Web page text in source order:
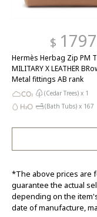
$
Hermès Herbag Zip PM
MILITARY X LEATHER
Metal fittings AB rank
(Cedar Trees) x 1
(Bath Tubs) x 167
*The above prices are
guarantee the actual
depending on the
date of manufacture,